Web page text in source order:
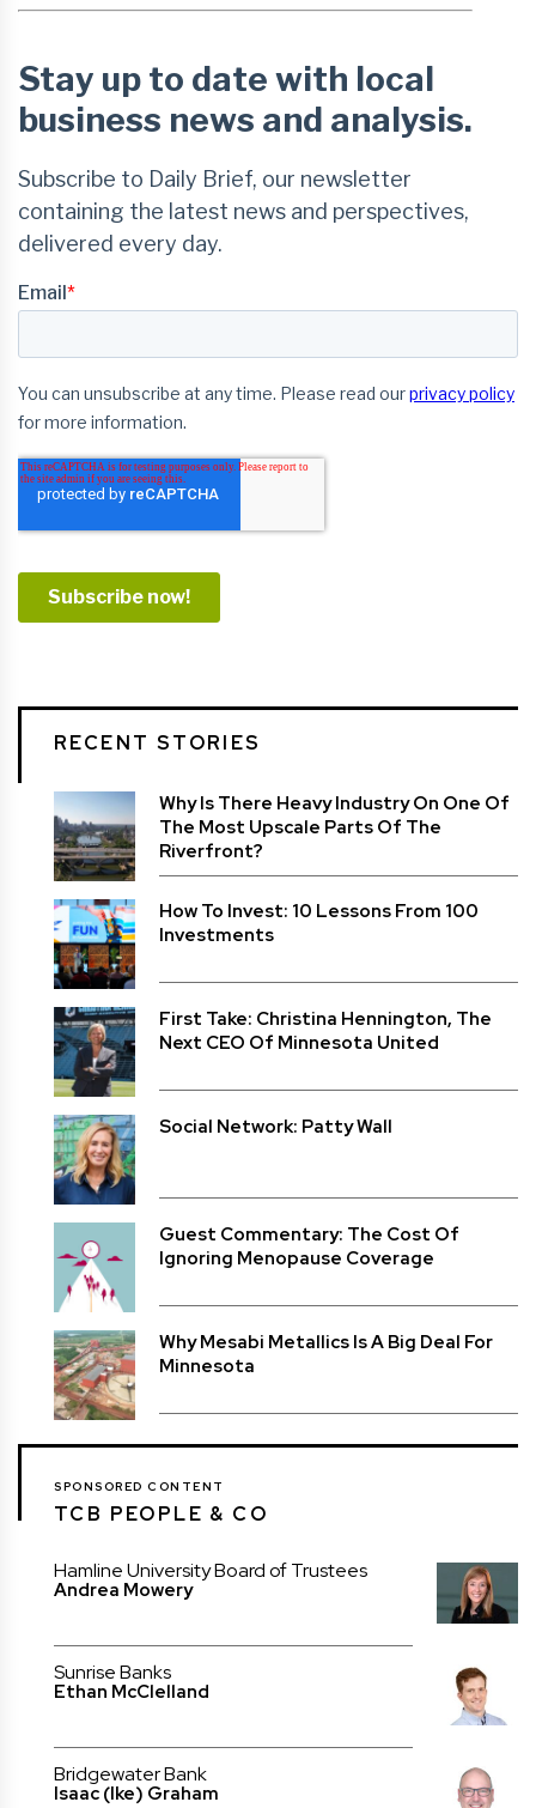
RECENT STORIES
Why Is There Heavy Industry On One Of
The Most Upscale Parts Of The
Riverfront?
How To Invest: 10 Lessons From 100
Investments
First Take: Christina Hennington, The
Next CEO Of Minnesota United
Social Network: Patty Wall
Guest Commentary: The Cost Of
Ignoring Menopause Coverage
Why Mesabi Metallics Is A Big Deal For
Minnesota
SPONSORED CONTENT
TCB PEOPLE & CO
Hamline University Board of Trustees
Andrea Mowery
Sunrise Banks
Ethan McClelland
Bridgewater Bank
Isaac (Ike) Graham